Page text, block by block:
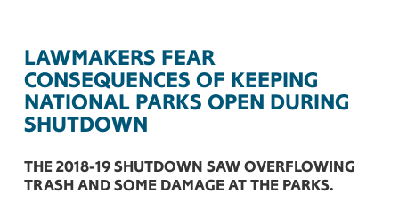
LAWMAKERS FEAR
CONSEQUENCES OF KEEPING
NATIONAL PARKS OPEN DURING
SHUTDOWN
THE 2018-19 SHUTDOWN SAW OVERFLOWING
TRASH AND SOME DAMAGE AT THE PARKS.